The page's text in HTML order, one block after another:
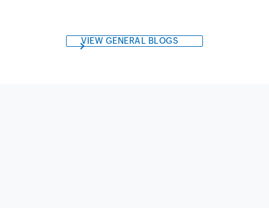
VIEW GENERAL BLOGS